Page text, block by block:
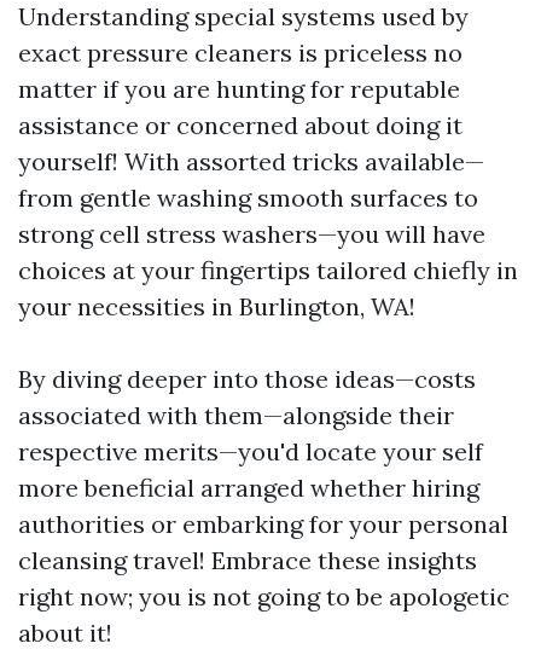
Understanding special systems used by
exact pressure cleaners is priceless no
matter if you are hunting for reputable
assistance or concerned about doing it
yourself! With assorted tricks available—
from gentle washing smooth surfaces to
strong cell stress washers—you will have
choices at your fingertips tailored chiefly in
your necessities in Burlington, WA!
By diving deeper into those ideas—costs
associated with them—alongside their
respective merits—you'd locate your self
more beneficial arranged whether hiring
authorities or embarking for your personal
cleansing travel! Embrace these insights
right now; you is not going to be apologetic
about it!